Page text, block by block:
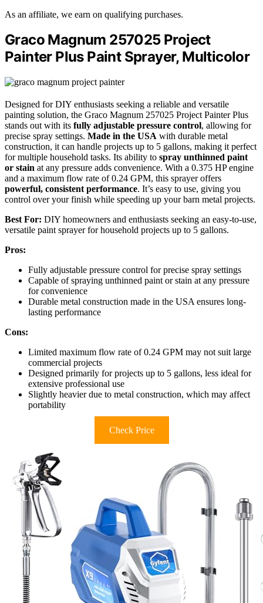
As an affiliate, we earn on qualifying purchases.
Graco Magnum 257025 Project
Painter Plus Paint Sprayer, Multicolor
Designed for DIY enthusiasts seeking a reliable and versatile
painting solution, the Graco Magnum 257025 Project Painter Plus
stands out with its fully adjustable pressure control, allowing for
precise spray settings. Made in the USA with durable metal
construction, it can handle projects up to 5 gallons, making it perfect
for multiple household tasks. Its ability to spray unthinned paint
or stain at any pressure adds convenience. With a 0.375 HP engine
and a maximum flow rate of 0.24 GPM, this sprayer offers
powerful, consistent performance. It’s easy to use, giving you
control over your finish while speeding up your barn metal projects.
Best For: DIY homeowners and enthusiasts seeking an easy-to-use,
versatile paint sprayer for household projects up to 5 gallons.
Pros:
Fully adjustable pressure control for precise spray settings
Capable of spraying unthinned paint or stain at any pressure
for convenience
Durable metal construction made in the USA ensures long-
lasting performance
Cons:
Limited maximum flow rate of 0.24 GPM may not suit large
commercial projects
Designed primarily for projects up to 5 gallons, less ideal for
extensive professional use
Slightly heavier due to metal construction, which may affect
portability
Check Price